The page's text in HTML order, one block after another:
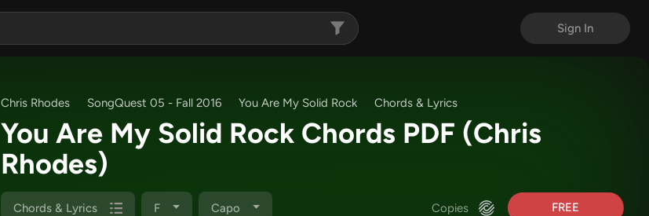
Sign In
Chris Rhodes SongQuest 05 - Fall 2016 You Are My Solid Rock Chords & Lyrics
You Are My Solid Rock Chords PDF (Chris
Rhodes)
Chords & Lyrics F Capo Copies FREE